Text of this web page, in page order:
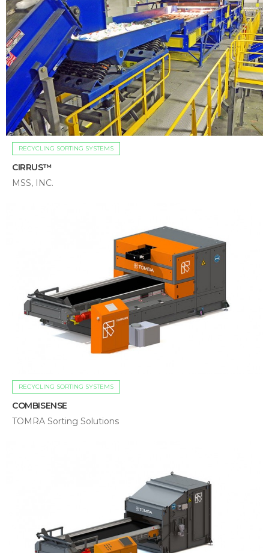
RECYCLING SORTING SYSTEMS
CIRRUS™
MSS, INC.
RECYCLING SORTING SYSTEMS
COMBISENSE
TOMRA Sorting Solutions